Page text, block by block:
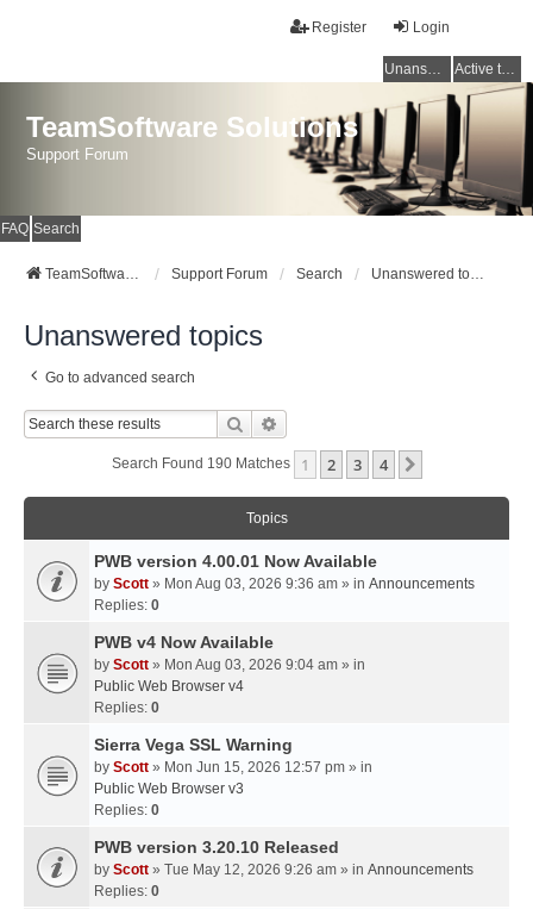
Login
Register
Unanswered topics Active topics
TeamSoftware Solutions
Support Forum
FAQ Search
TeamSoftware Solutions Support Forum Search Unanswered topics
Unanswered topics
Go to advanced search
Search
Search Found 190 Matches 1 2 3 4
Topics
PWB version 4.00.01 Now Available
by Scott » Mon Aug 03, 2026 9:36 am » in Announcements
Replies: 0
PWB v4 Now Available
by Scott » Mon Aug 03, 2026 9:04 am » in
Public Web Browser v4
Replies: 0
Sierra Vega SSL Warning
by Scott » Mon Jun 15, 2026 12:57 pm » in
Public Web Browser v3
Replies: 0
PWB version 3.20.10 Released
by Scott » Tue May 12, 2026 9:26 am » in Announcements
Replies: 0